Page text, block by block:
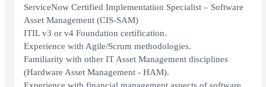
ServiceNow Certified Implementation Specialist – Software
Asset Management (CIS-SAM)
ITIL v3 or v4 Foundation certification.
Experience with Agile/Scrum methodologies.
Familiarity with other IT Asset Management disciplines
(Hardware Asset Management - HAM).